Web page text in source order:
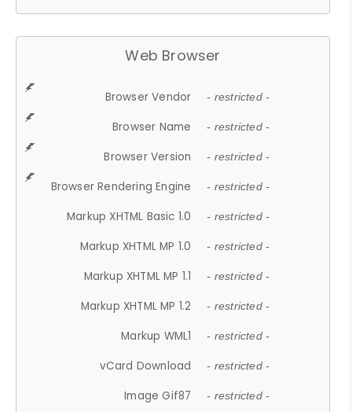
Web Browser
Browser Vendor - restricted -
Browser Name - restricted -
Browser Version - restricted -
Browser Rendering Engine - restricted -
Markup XHTML Basic 1.0 - restricted -
Markup XHTML MP 1.0 - restricted -
Markup XHTML MP 1.1 - restricted -
Markup XHTML MP 1.2 - restricted -
Markup WML1 - restricted -
vCard Download - restricted -
Image Gif87 - restricted -